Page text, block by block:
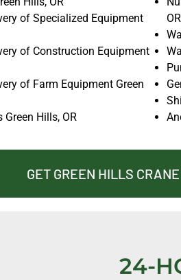
of Specialized Equipment
of Construction Equipment
of Farm Equipment Green
Hills, OR
OR
GET GREEN HILLS
24-